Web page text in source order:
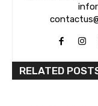
RELATED